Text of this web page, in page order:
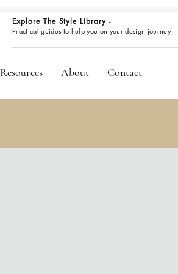
Resources About Contact
Explore The Style Library -
Practical guides to help you on your design journey